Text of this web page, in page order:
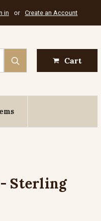
in or Create an Account
Cart
- Sterling